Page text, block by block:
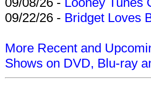
09/22/26 - Bridget Loves
More Recent and
Shows on DVD, Blu-ray